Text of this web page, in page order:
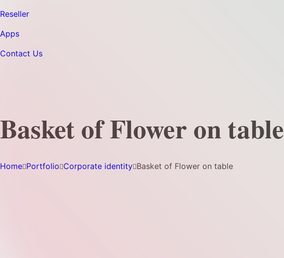
Reseller
Apps
Contact Us
Home Portfolio Corporate identity Basket of Flower on table
Basket of Flower on table